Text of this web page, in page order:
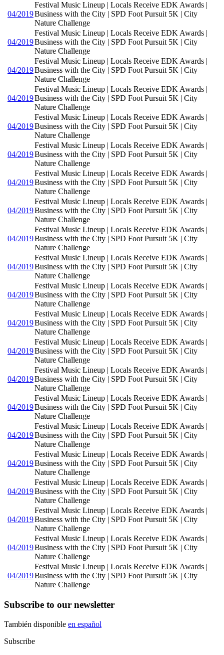
04/2019
Festival Music Lineup | Locals Receive EDK Awards |
Business with the City | SPD Foot Pursuit 5K | City
Nature Challenge
04/2019
Festival Music Lineup | Locals Receive EDK Awards |
Business with the City | SPD Foot Pursuit 5K | City
Nature Challenge
04/2019
Festival Music Lineup | Locals Receive EDK Awards |
Business with the City | SPD Foot Pursuit 5K | City
Nature Challenge
04/2019
Festival Music Lineup | Locals Receive EDK Awards |
Business with the City | SPD Foot Pursuit 5K | City
Nature Challenge
04/2019
Festival Music Lineup | Locals Receive EDK Awards |
Business with the City | SPD Foot Pursuit 5K | City
Nature Challenge
04/2019
Festival Music Lineup | Locals Receive EDK Awards |
Business with the City | SPD Foot Pursuit 5K | City
Nature Challenge
04/2019
Festival Music Lineup | Locals Receive EDK Awards |
Business with the City | SPD Foot Pursuit 5K | City
Nature Challenge
04/2019
Festival Music Lineup | Locals Receive EDK Awards |
Business with the City | SPD Foot Pursuit 5K | City
Nature Challenge
04/2019
Festival Music Lineup | Locals Receive EDK Awards |
Business with the City | SPD Foot Pursuit 5K | City
Nature Challenge
04/2019
Festival Music Lineup | Locals Receive EDK Awards |
Business with the City | SPD Foot Pursuit 5K | City
Nature Challenge
04/2019
Festival Music Lineup | Locals Receive EDK Awards |
Business with the City | SPD Foot Pursuit 5K | City
Nature Challenge
04/2019
Festival Music Lineup | Locals Receive EDK Awards |
Business with the City | SPD Foot Pursuit 5K | City
Nature Challenge
04/2019
Festival Music Lineup | Locals Receive EDK Awards |
Business with the City | SPD Foot Pursuit 5K | City
Nature Challenge
04/2019
Festival Music Lineup | Locals Receive EDK Awards |
Business with the City | SPD Foot Pursuit 5K | City
Nature Challenge
04/2019
Festival Music Lineup | Locals Receive EDK Awards |
Business with the City | SPD Foot Pursuit 5K | City
Nature Challenge
04/2019
Festival Music Lineup | Locals Receive EDK Awards |
Business with the City | SPD Foot Pursuit 5K | City
Nature Challenge
04/2019
Festival Music Lineup | Locals Receive EDK Awards |
Business with the City | SPD Foot Pursuit 5K | City
Nature Challenge
04/2019
Festival Music Lineup | Locals Receive EDK Awards |
Business with the City | SPD Foot Pursuit 5K | City
Nature Challenge
04/2019
Festival Music Lineup | Locals Receive EDK Awards |
Business with the City | SPD Foot Pursuit 5K | City
Nature Challenge
04/2019
Festival Music Lineup | Locals Receive EDK Awards |
Business with the City | SPD Foot Pursuit 5K | City
Nature Challenge
04/2019
Festival Music Lineup | Locals Receive EDK Awards |
Business with the City | SPD Foot Pursuit 5K | City
Nature Challenge
Subscribe to our newsletter
También disponible en español
Subscribe